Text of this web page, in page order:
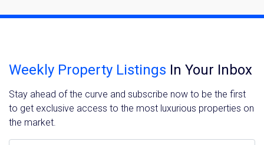
Weekly Property Listings In Your Inbox
Stay ahead of the curve and subscribe now to be the first
to get exclusive access to the most luxurious properties on
the market.